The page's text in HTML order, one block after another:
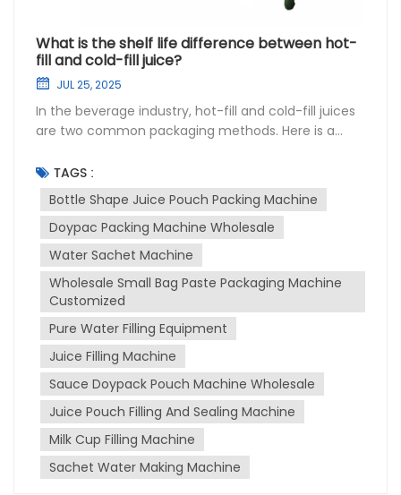
What is the shelf life difference between hot-
fill and cold-fill juice?
JUL 25, 2025
In the beverage industry, hot-fill and cold-fill juices
are two common packaging methods. Here is a
the two: Sterilization Process Hot-fill beverages
are heated to high temperatures (85°C-95°C) to
eliminate bacteria, yeast, mold, and other
microorganisms. The hot product is then filled into
sterilized containers. As the product cools, a
vacuum forms inside the container, extending the
shelf life. In contrast, cold-fill beverages do not
require heating. The product and container are
sterilized separately before filling, using methods
such as filtration, UV, or chemical sterilization. After
filling, the product is sealed in a sterile environment
to prevent contamination. Shelf Life Hot-fill
beverages generally have a longer shelf life,
generally 6 to 12 months. Some hot-fill juices can be
stored for up to 18 months without refrigeration.
However, cold-fill beverages have a shorter shelf
life. If not refrigerated, they can usually be stored
TAGS :
Bottle Shape Juice Pouch Packing Machine
Doypac Packing Machine Wholesale
Water Sachet Machine
Wholesale Small Bag Paste Packaging Machine
Customized
Pure Water Filling Equipment
Juice Filling Machine
Sauce Doypack Pouch Machine Wholesale
Juice Pouch Filling And Sealing Machine
Milk Cup Filling Machine
Sachet Water Making Machine